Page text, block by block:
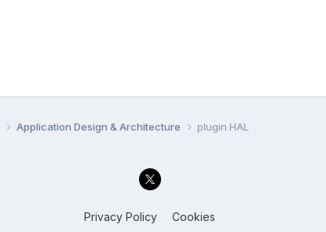
Application Design & Architecture plugin HAL
Privacy Policy Cookies